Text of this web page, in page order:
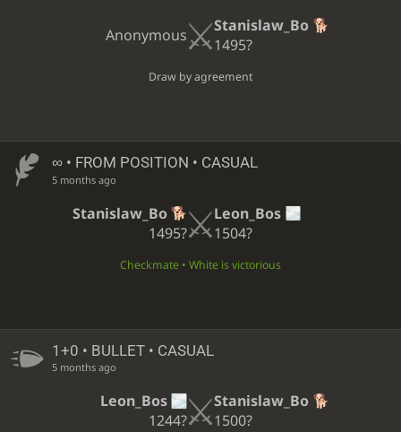
Anonymous
Stanislaw_Bo
1495?
Draw by agreement
∞• FROM POSITION • CASUAL
5 months ago
Stanislaw_Bo
1495?
Leon_Bos
1504?
Checkmate • White is victorious
1+0 • BULLET • CASUAL
5 months ago
Leon_Bos
1244?
Stanislaw_Bo
1500?